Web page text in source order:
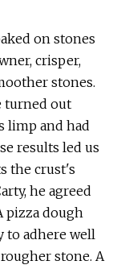
on stones
crisper,
stones.
turned out
limp and had
results led us
the crust's
he agreed
pizza dough
to adhere well
stone. A